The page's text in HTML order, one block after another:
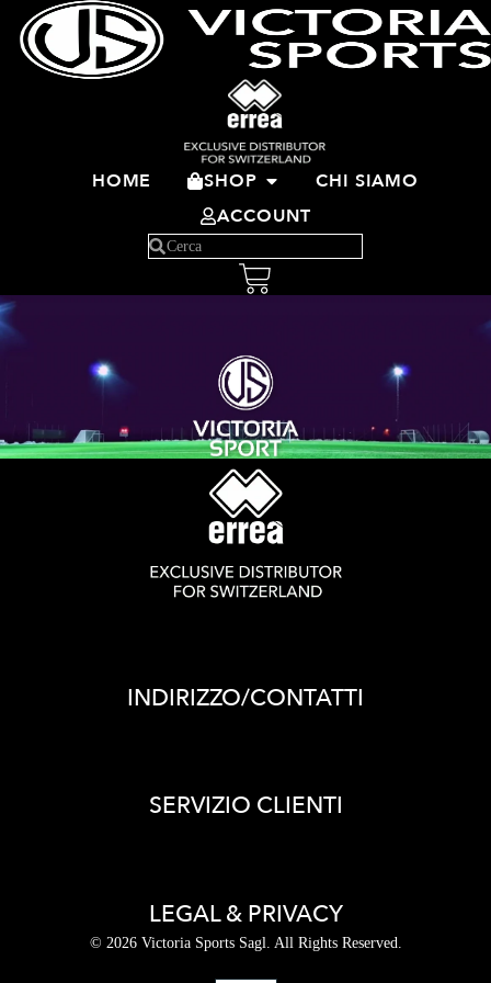
HOME SHOP
CHI SIAMO
ACCOUNT
INDIRIZZO/CONTATTI
SERVIZIO CLIENTI
LEGAL & PRIVACY
© 2026 Victoria Sports Sagl. All Rights Reserved.